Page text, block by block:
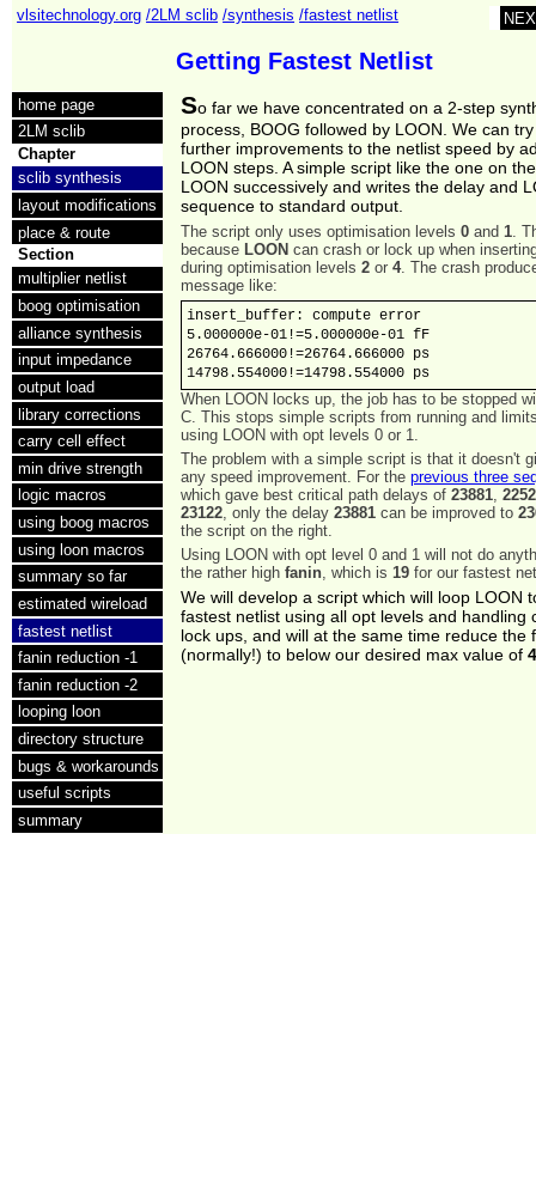
vlsitechnology.org /2LM sclib /synthesis /fastest netlist
Getting Fastest Netlist
home page
2LM sclib
Chapter
sclib synthesis
layout modifications
place & route
Section
multiplier netlist
boog optimisation
alliance synthesis
input impedance
output load
library corrections
carry cell effect
min drive strength
logic macros
using boog macros
using loon macros
summary so far
estimated wireload
fastest netlist
fanin reduction -1
fanin reduction -2
looping loon
directory structure
bugs & workarounds
useful scripts
summary
So far we have concentrated on a 2-step
process, BOOG followed by LOON. We can
further improvements to the netlist speed by
LOON steps. A simple script like the one on
LOON successively and writes the delay and
sequence to standard output.
The script only uses optimisation levels0 and 1 .
becauseLOON can crash or lock up when
during optimisation levels2 or4. The crash
message like:
insert_buffer: compute error
5.000000e-01!=5.000000e-01 fF
26764.666000!=26764.666000 ps
14798.554000!=14798.554000 ps
When LOON locks up, the job has to be stopped
C. This stops simple scripts from running and
using LOON with opt levels 0 or 1.
The problem with a simple script is that it doesn't
any speed improvement. For theprevious three
which gave best critical path delays of23881 ,
23122 , only the delay23881 can be improved to
the script on the right.
Using LOON with opt level 0 and 1 will not do
the rather highfanin , which is 19 for our fastest
We will develop a script which will loop LOON
fastest netlist using all opt levels and handling
lock ups, and will at the same time reduce the
(normally!) to below our desired max value of